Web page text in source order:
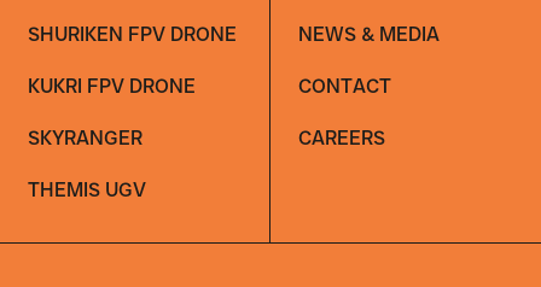
SHURIKEN FPV DRONE
KUKRI FPV DRONE
SKYRANGER
THEMIS UGV
NEWS & MEDIA
CONTACT
CAREERS